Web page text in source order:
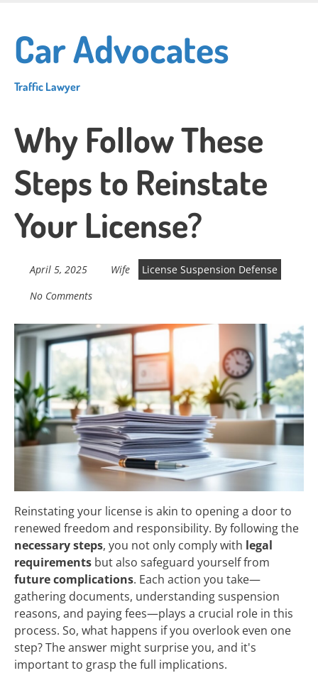
main
content
Car Advocates
Traffic Lawyer
Why Follow These
Steps to Reinstate
Your License?
April 5, 2025 Wife
License Suspension Defense
No Comments
Reinstating your license is akin to opening a door to
renewed freedom and responsibility. By following the
necessary steps, you not only comply with legal
requirements but also safeguard yourself from
future complications. Each action you take—
gathering documents, understanding suspension
reasons, and paying fees—plays a crucial role in this
process. So, what happens if you overlook even one
step? The answer might surprise you, and it's
important to grasp the full implications.